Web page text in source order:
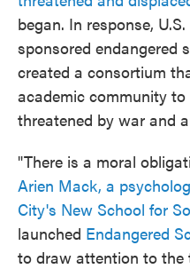
began. In response,
sponsored endangered
created a consortium
academic community to
threatened by war and
"There is a moral
Arien Mack, a
City's New School for
launched Endangered
to draw attention to the